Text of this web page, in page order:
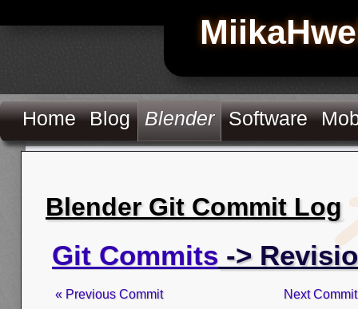
Home Blog Blender Software
Blender Git Commit Log
Git Commits ->
« Previous Commit Next